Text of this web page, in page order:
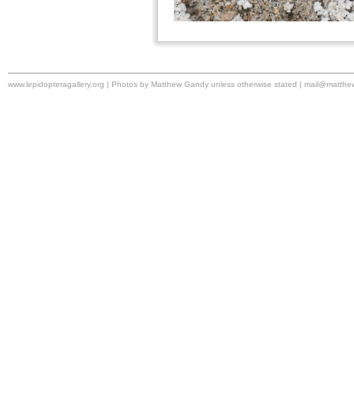
www.lepidopteragallery.org | Photos by Matthew Gandy unless otherwise stated |